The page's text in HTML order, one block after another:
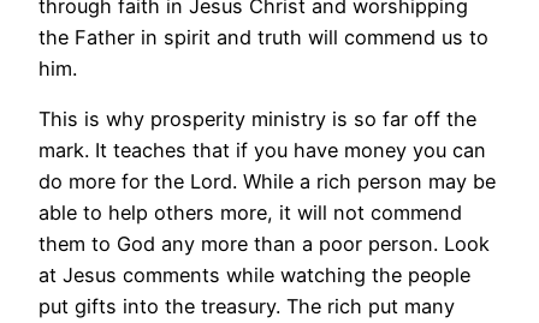
through faith in Jesus Christ and worshipping
the Father in spirit and truth will commend us to
him.
This is why prosperity ministry is so far off the
mark. It teaches that if you have money you can
do more for the Lord. While a rich person may be
able to help others more, it will not commend
them to God any more than a poor person. Look
at Jesus comments while watching the people
put gifts into the treasury. The rich put many